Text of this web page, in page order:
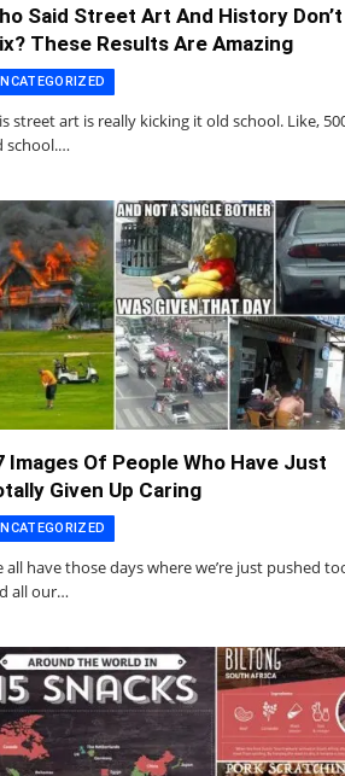
Said Street Art And History Don’t
These Results Are Amazing
street art is really kicking it old school. Like,
school.…
Images Of People Who Have Just
Given Up Caring
all have those days where we’re just pushed
all our…